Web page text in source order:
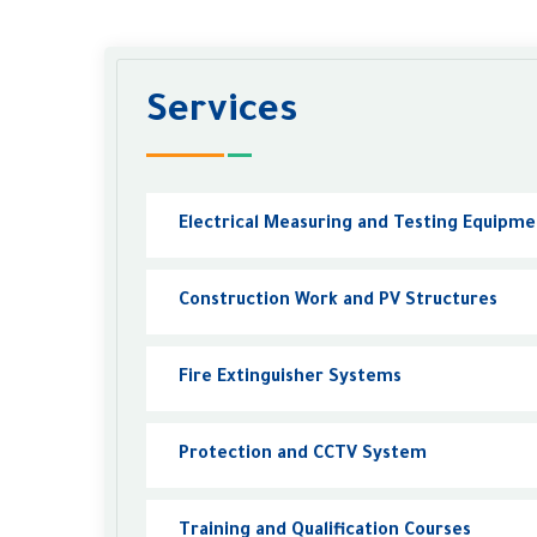
Services
Electrical Measuring and Testing
Construction Work and PV Structures
Fire Extinguisher Systems
Protection and CCTV System
Training and Qualification Courses